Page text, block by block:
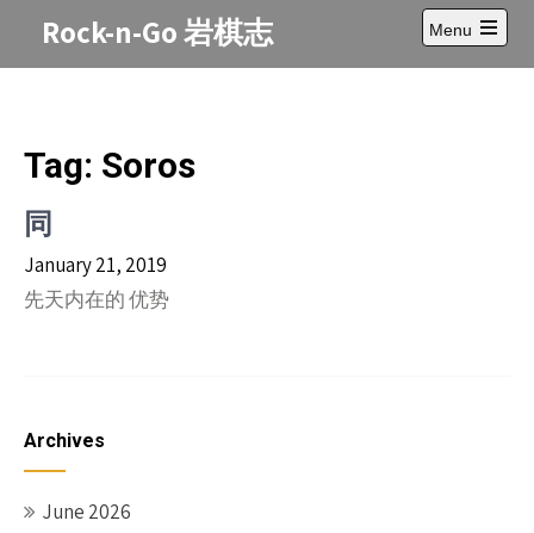
Rock-n-Go 岩棋志
Menu
Open
main
Tag: Soros
同
January 21, 2019
先天内在的 优势
Archives
June 2026